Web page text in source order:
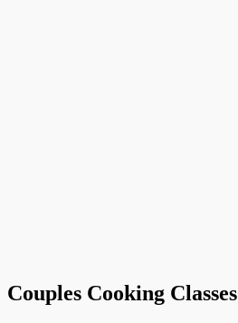
Couples Cooking Classes